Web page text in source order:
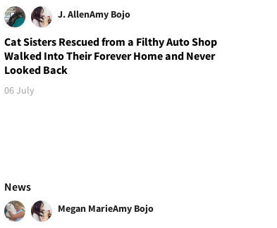
J. AllenAmy Bojo
Cat Sisters Rescued from a Filthy Auto Shop
Walked Into Their Forever Home and Never
Looked Back
06 July
News
Megan MarieAmy Bojo